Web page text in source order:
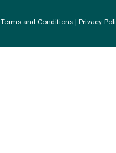
Terms and Conditions| Privacy